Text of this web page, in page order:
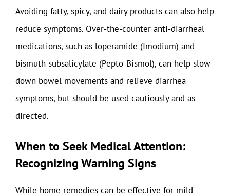
Avoiding fatty, spicy, and dairy products can also help
reduce symptoms. Over-the-counter anti-diarrheal
medications, such as loperamide (Imodium) and
bismuth subsalicylate (Pepto-Bismol), can help slow
down bowel movements and relieve diarrhea
symptoms, but should be used cautiously and as
directed.
When to Seek Medical Attention:
Recognizing Warning Signs
While home remedies can be effective for mild